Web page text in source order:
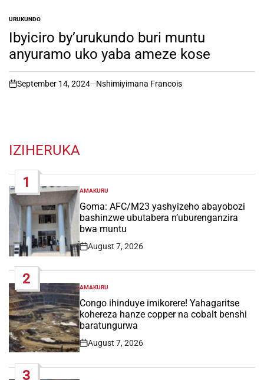
POSTED
IN
URUKUNDO
Ibyiciro by’urukundo buri muntu
anyuramo uko yaba ameze kose
on
September 14, 2024 Nshimiyimana Francois
IZIHERUKA
1
POSTED
IN
AMAKURU
Goma: AFC/M23 yashyizeho abayobozi
bashinzwe ubutabera n’uburenganzira
bwa muntu
Post
August 7, 2026
2
POSTED
IN
AMAKURU
Congo ihinduye imikorere! Yahagaritse
kohereza hanze copper na cobalt benshi
baratungurwa
Post
August 7, 2026
3